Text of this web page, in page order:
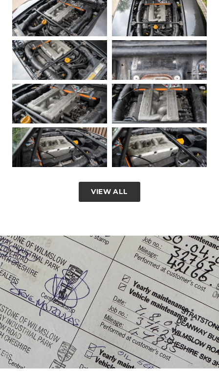
VIEW ALL